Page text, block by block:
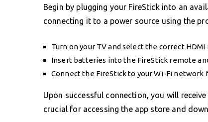
Begin by plugging your FireStick into an
connecting it to a power source using the
Turn on your TV and select the correct
Insert batteries into the FireStick remote
Connect the FireStick to your Wi-Fi network
Upon successful connection, you will
crucial for accessing the app store and